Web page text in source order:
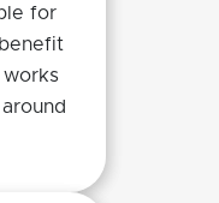
for